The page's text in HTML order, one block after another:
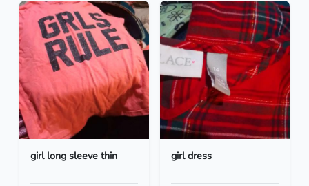
girl long sleeve thin girl dress